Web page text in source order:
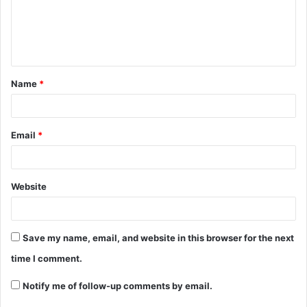
Name *
Email *
Website
Save my name, email, and website in this browser for the next
time I comment.
Notify me of follow-up comments by email.